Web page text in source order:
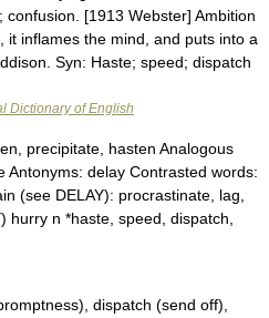
[1913 Webster] Ambition
it inflames the mind, and puts into a
Syn: Haste; speed; dispatch
Dictionary of English
precipitate, hasten Analogous
Antonyms: delay Contrasted words:
(see DELAY): procrastinate, lag,
hurry n *haste, speed, dispatch,
dispatch (send off),